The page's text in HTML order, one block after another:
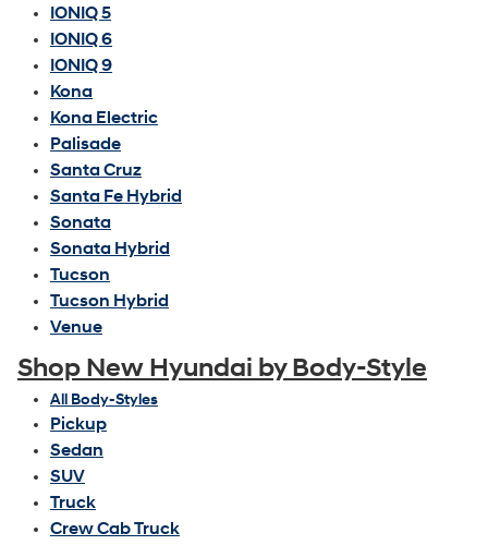
IONIQ 5
IONIQ 6
IONIQ 9
Kona
Kona Electric
Palisade
Santa Cruz
Santa Fe Hybrid
Sonata
Sonata Hybrid
Tucson
Tucson Hybrid
Venue
Shop New Hyundai by Body-Style
All Body-Styles
Pickup
Sedan
SUV
Truck
Crew Cab Truck